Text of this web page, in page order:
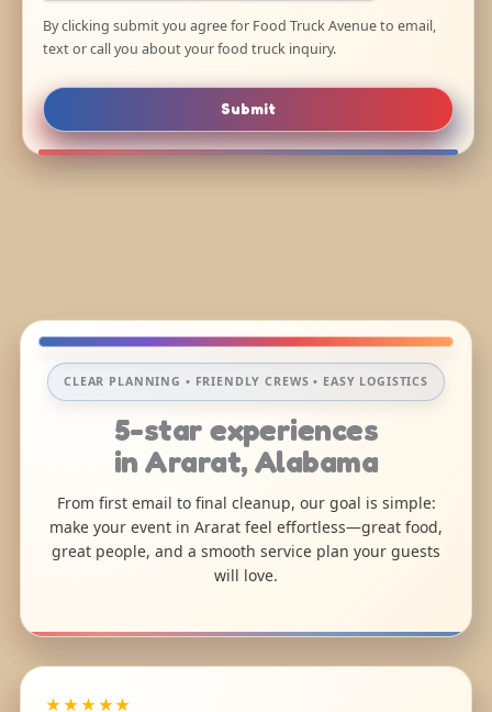
By clicking submit you agree for Food Truck Avenue to email,
text or call you about your food truck inquiry.
Submit
CLEAR PLANNING • FRIENDLY CREWS • EASY LOGISTICS
5-star experiences
in Ararat, Alabama
From first email to final cleanup, our goal is simple:
make your event in Ararat feel effortless—great food,
great people, and a smooth service plan your guests
will love.
★★★★★